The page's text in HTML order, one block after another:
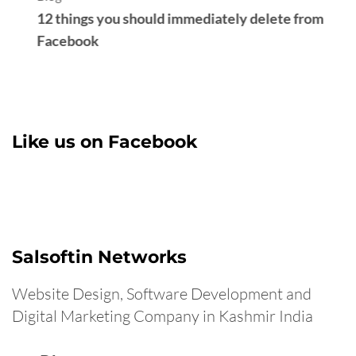
Like us on Facebook
Salsoftin Networks
Website Design, Software Development and
Digital Marketing Company in Kashmir India